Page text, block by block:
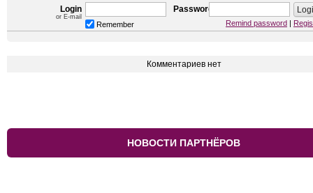
Login
or E-mail
Password
Remember Remind password
Комментариев нет
НОВОСТИ ПАРТНЁРОВ